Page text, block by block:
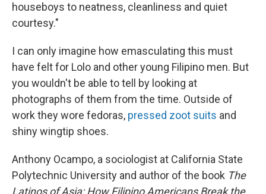
houseboys to neatness, cleanliness and quiet
courtesy."
I can only imagine how emasculating this must
have felt for Lolo and other young Filipino men. But
you wouldn't be able to tell by looking at
photographs of them from the time. Outside of
work they wore fedoras, pressed zoot suits and
shiny wingtip shoes.
Anthony Ocampo, a sociologist at California State
Polytechnic University and author of the book The
Latinos of Asia: How Filipino Americans Break the